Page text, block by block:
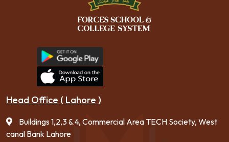
Head Office ( Lahore )
Buildings 1,2,3 & 4, Commercial Area TECH Society, West
canal Bank Lahore